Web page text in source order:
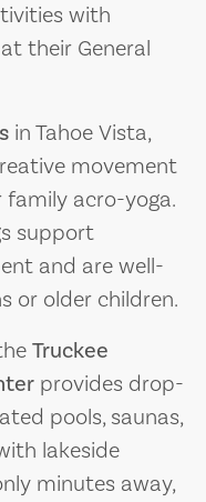
with
their General
in Tahoe Vista,
movement
family acro-yoga.
support
and are well-
or older children.
Truckee
provides drop-
pools, saunas,
lakeside
minutes away,